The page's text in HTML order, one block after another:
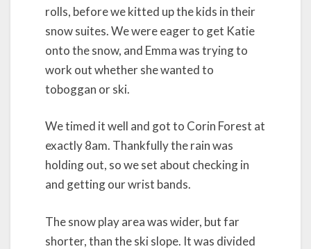
rolls, before we kitted up the kids in their
snow suites. We were eager to get Katie
onto the snow, and Emma was trying to
work out whether she wanted to
toboggan or ski.
We timed it well and got to Corin Forest at
exactly 8am. Thankfully the rain was
holding out, so we set about checking in
and getting our wrist bands.
The snow play area was wider, but far
shorter, than the ski slope. It was divided